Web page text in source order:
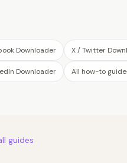
Downloader X / Twitter
Downloader All how-to
guides